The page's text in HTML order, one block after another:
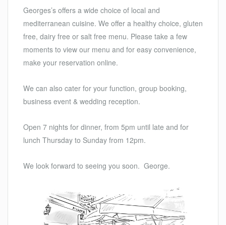
Georges’s offers a wide choice of local and
mediterranean cuisine. We offer a healthy choice, gluten
free, dairy free or salt free menu. Please take a few
moments to view our menu and for easy convenience,
make your reservation online.
We can also cater for your function, group booking,
business event & wedding reception.
Open 7 nights for dinner, from 5pm until late and for
lunch Thursday to Sunday from 12pm.
We look forward to seeing you soon. George.